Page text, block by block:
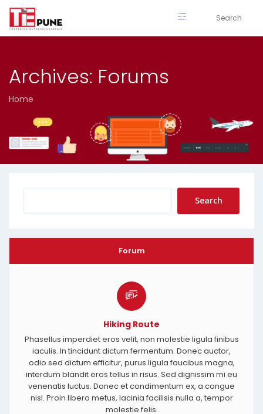
Skip
content
Archives: Forums
Home
Forum
Hiking Route
Phasellus imperdiet eros velit, non molestie ligula finibus
iaculis. In tincidunt dictum fermentum. Donec auctor,
odio sed dictum efficitur, purus ligula faucibus magna,
interdum blandit eros tellus in risus. Sed dignissim mi eu
venenatis luctus. Donec et condimentum ex, a congue
nisl. Proin libero metus, lacinia facilisis nulla a, tempor
molestie felis.